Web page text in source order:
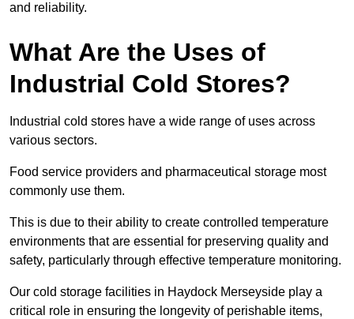
and reliability.
What Are the Uses of
Industrial Cold Stores?
Industrial cold stores have a wide range of uses across
various sectors.
Food service providers and pharmaceutical storage most
commonly use them.
This is due to their ability to create controlled temperature
environments that are essential for preserving quality and
safety, particularly through effective temperature monitoring.
Our cold storage facilities in Haydock Merseyside play a
critical role in ensuring the longevity of perishable items,